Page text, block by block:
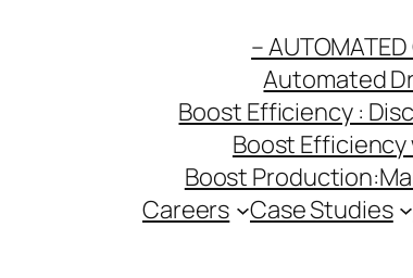
–
Automated
Boost Efficiency :
Boost
Boost
Careers
Case Studies